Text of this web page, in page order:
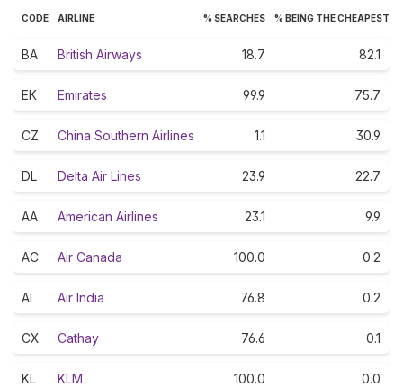
CODE AIRLINE % SEARCHES % BEING THE CHEAPEST
BA British Airways 18.7 82.1
EK Emirates 99.9 75.7
CZ China Southern Airlines 1.1 30.9
DL Delta Air Lines 23.9 22.7
AA American Airlines 23.1 9.9
AC Air Canada 100.0 0.2
AI Air India 76.8 0.2
CX Cathay 76.6 0.1
KL KLM 100.0 0.0